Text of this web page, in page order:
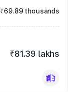
₹69.89 thousands
₹81.39 lakhs